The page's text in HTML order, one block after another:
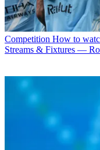
Competition How to
Streams & Fixtures —